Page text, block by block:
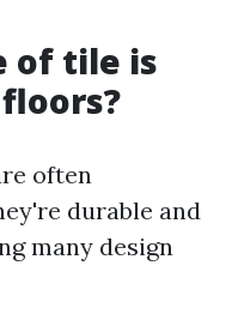
of tile is
often
durable and
many design